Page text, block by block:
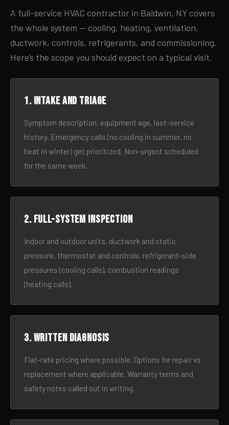
A full-service HVAC contractor in Baldwin, NY covers
the whole system — cooling, heating, ventilation,
ductwork, controls, refrigerants, and commissioning.
Here’s the scope you should expect on a typical visit.
1. Intake and triage
Symptom description, equipment age, last-service
history. Emergency calls (no cooling in summer, no
heat in winter) get prioritized. Non-urgent scheduled
for the same week.
2. Full-system inspection
Indoor and outdoor units, ductwork and static
pressure, thermostat and controls, refrigerant-side
pressures (cooling calls), combustion readings
(heating calls).
3. Written diagnosis
Flat-rate pricing where possible. Options for repair vs
replacement where applicable. Warranty terms and
safety notes called out in writing.